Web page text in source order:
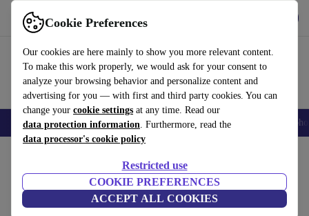
Cookie Preferences
Our cookies are here mainly to show you more relevant content.
To make this work properly, we would ask for your consent to
analyze your browsing behavior and personalize content and
advertising for you — with first and third party cookies. You can
change your cookie settings at any time. Read our
data protection information. Furthermore, read the
data processor's cookie policy
Restricted use
COOKIE PREFERENCES
ACCEPT ALL COOKIES
Use refurbed fast and easy
Smartphones Laptops Tablets Smartwatches Accessories
Fender Highway One Showmaster 2003 -
Satin Black